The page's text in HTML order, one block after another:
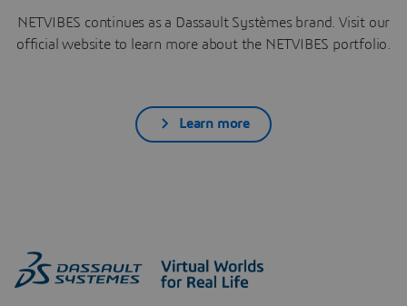
NETVIBES continues as a Dassault Systèmes brand. Visit our
official website to learn more about the NETVIBES portfolio.
Learn more